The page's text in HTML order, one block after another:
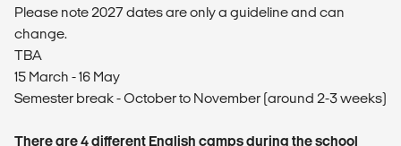
Please note 2027 dates are only a guideline and can
change.
TBA
15 March - 16 May
Semester break - October to November (around 2-3 weeks)
There are 4 different English camps during the school